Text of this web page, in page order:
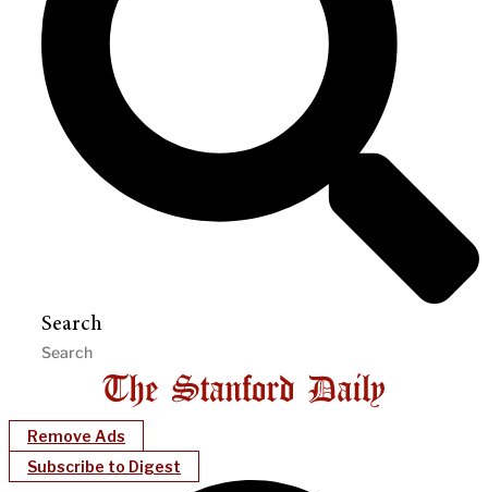
Search
Remove Ads
Subscribe to Digest